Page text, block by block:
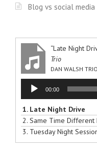
Blog vs social media
“Late Night
Trio
DAN WALSH TRIO
Audio
Player
00:00
1. Late Night Drive
2. Same Time Different
3. Tuesday Night